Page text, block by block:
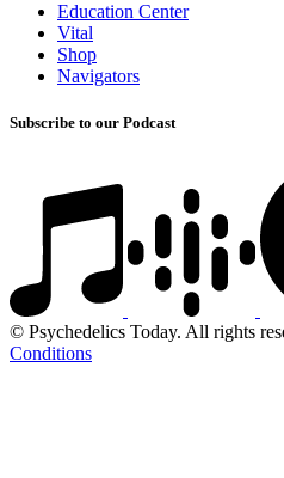
Education Center
Vital
Shop
Navigators
Subscribe to our Podcast
© Psychedelics Today. All rights
Conditions